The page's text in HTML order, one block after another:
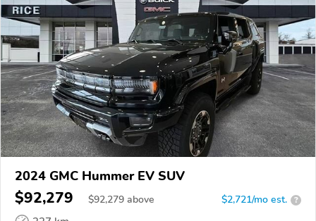
2024 GMC Hummer EV SUV
$92,279 $92,279 above $2,721/mo est. ?